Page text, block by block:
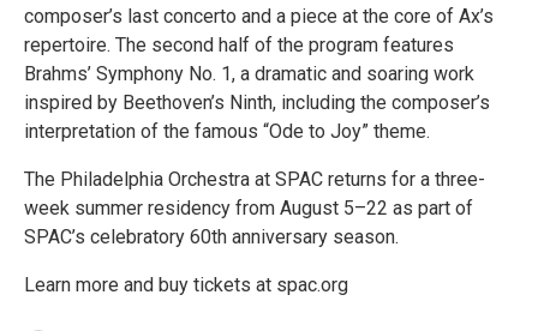
composer’s last concerto and a piece at the core of Ax’s
repertoire. The second half of the program features
Brahms’ Symphony No. 1, a dramatic and soaring work
inspired by Beethoven’s Ninth, including the composer’s
interpretation of the famous “Ode to Joy” theme.
The Philadelphia Orchestra at SPAC returns for a three-
week summer residency from August 5–22 as part of
SPAC’s celebratory 60th anniversary season.
Learn more and buy tickets at spac.org